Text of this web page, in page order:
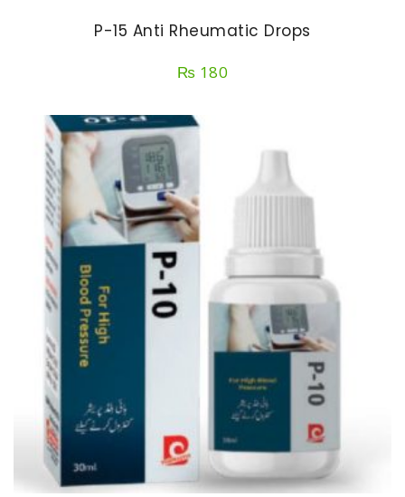
P-15 Anti Rheumatic Drops
₨ 180